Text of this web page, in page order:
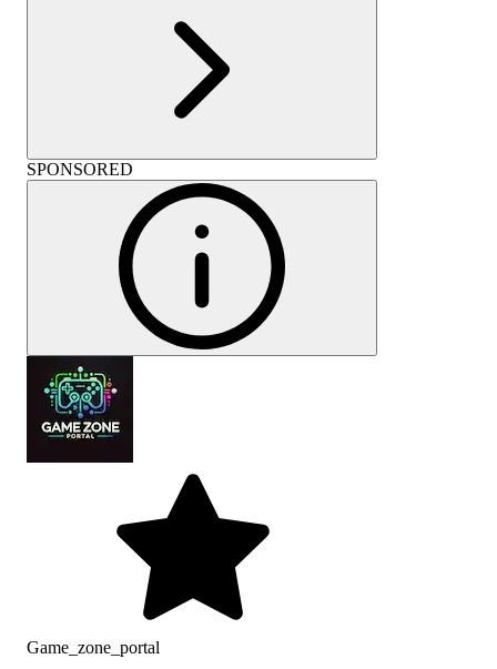
SPONSORED
Game_zone_portal